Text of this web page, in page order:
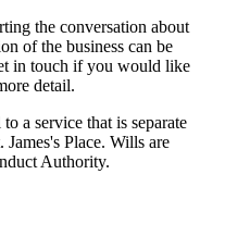
the conversation about
of the business can be
in touch if you would like
detail.
a service that is separate
James'sPlace. Wills are
Authority.